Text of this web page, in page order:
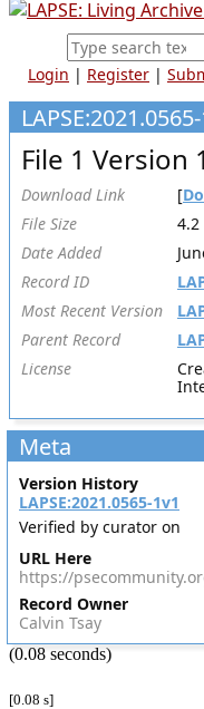
Login | Register |
File 1 Version
Download Link [
File Size
4.2
Date Added
Record ID
Most Recent Version
Parent Record
License
Meta
Version History
LAPSE:2021.0565-1v1
Verified by curator on
URL Here
https://
Record Owner
Calvin Tsay
(0.08 seconds)
[0.08 s]